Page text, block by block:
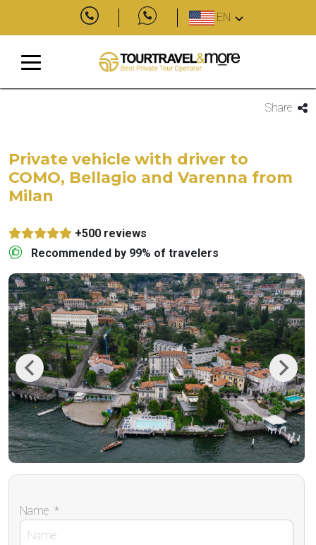
EN
Share
Private vehicle with driver to
COMO, Bellagio and Varenna from
Milan
+500 reviews
Recommended by 99% of travelers
Previous Next
Name *